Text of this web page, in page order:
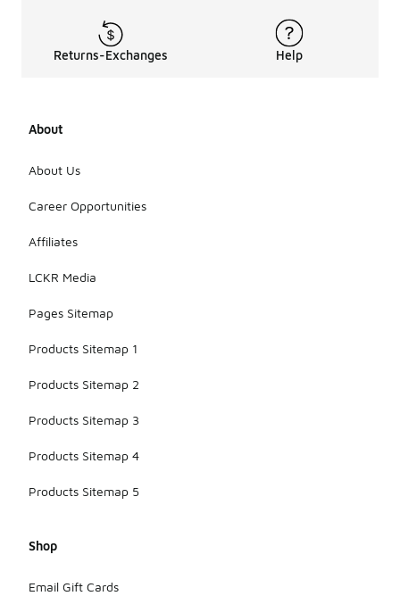
Returns-Exchanges Help
About
About Us
Career Opportunities
Affiliates
LCKR Media
Pages Sitemap
Products Sitemap 1
Products Sitemap 2
Products Sitemap 3
Products Sitemap 4
Products Sitemap 5
Shop
Email Gift Cards